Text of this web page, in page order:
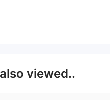
also viewed..